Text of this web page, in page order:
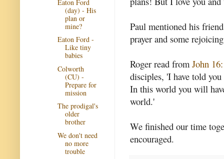
Paul mentioned his
prayer and some
Roger read from John
disciples, 'I have told
In this world you will
world.'
We finished our time
encouraged.
Eaton Ford
(day) - His
plan or
mine?
Eaton Ford -
Like tiny
babies
Colworth
(CU) -
Prepare for
mission
The prodigal's
older
brother
We don't need
no more
trouble